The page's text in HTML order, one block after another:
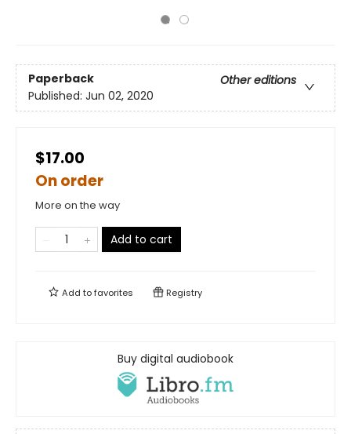
Paperback
Other editions
Published: Jun 02, 2020
$17.00
On order
More on the way
Add to cart
Add tofavorites Registry
Buy digital audiobook